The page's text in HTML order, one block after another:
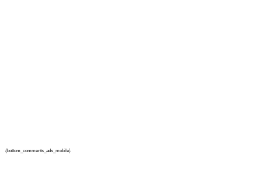
{bottom_comments_ads_mobile}